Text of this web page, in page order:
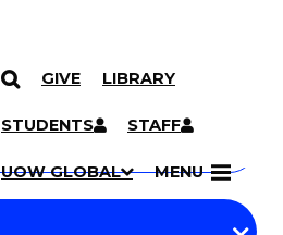
GIVE LIBRARY
STUDENTS STAFF
UOW GLOBAL MENU